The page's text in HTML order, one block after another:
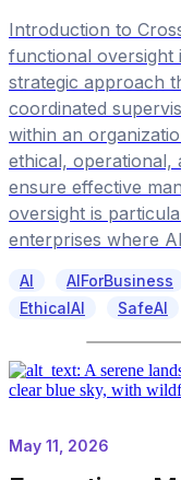
Introduction to
functional oversight
strategic approach
coordinated
within an
ethical, operational,
ensure effective
oversight is
enterprises where
AI AIForBusiness
EthicalAI
SafeAI
May 11, 2026